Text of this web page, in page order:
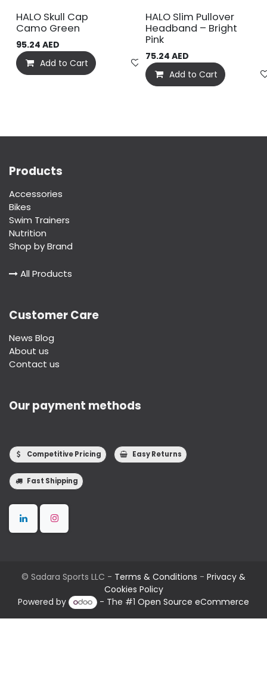
HALO Skull Cap
Camo Green
95.24 AED
Add to Cart
Add to wishlist
HALO Slim Pullover
Headband – Bright
Pink
75.24 AED
Add to Cart
Products
Accessories
Bikes
Swim Trainers
Nutrition
Shop by Brand
All Products
Customer Care
News Blog
About us
Contact us
Our payment methods
Competitive Pricing Easy Returns
Fast Shipping
© Sadara Sports LLC - Terms & Conditions - Privacy &
Cookies Policy
Powered by
- The #1Open Source eCommerce